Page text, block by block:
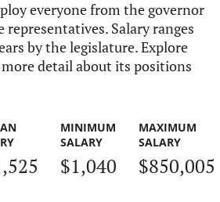
everyone from the governor
representatives. Salary ranges
by the legislature. Explore
more detail about its positions
MINIMUM
SALARY
$1,040
MAXIMUM
SALARY
$850,005